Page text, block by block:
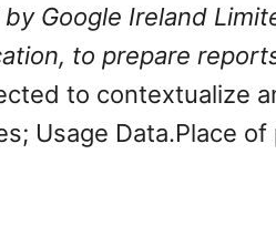
Google Ireland
to prepare
to contextualize
Usage Data.Place of